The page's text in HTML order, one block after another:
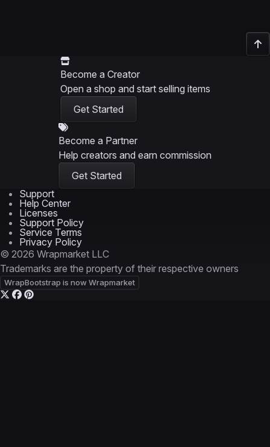
Become a Creator
Open a shop and start selling items
Get Started
Become a Partner
Help creators and earn commission
Get Started
Support
Help Center
Licenses
Support Policy
Service Terms
Privacy Policy
© 2026 Wrapmarket LLC
Trademarks are the property of their respective owners
WrapBootstrap is now Wrapmarket